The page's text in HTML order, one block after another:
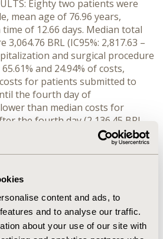
content and ads, to
and to analyse our traffic.
about your use of our site with
Eighty two patients were
mean age of 76.96 years,
of 12.66 days. Median total
BRL (IC95%: 2,817.63 –
and surgical procedure
and 24.94% of costs,
for patients submitted to
the fourth day of
than median costs for
the fourth day (2,136.45 BRL
p<0.00001). A significant
costs per type of surgical
with statistically significant
CONCLUSIONS: Clinical
procedure were the main
Higher cost associated to